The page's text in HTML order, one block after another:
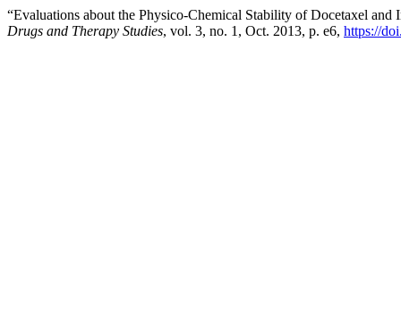
“Evaluations about the Physico-Chemical Stability of Docetaxel
Drugs and Therapy Studies, vol. 3, no. 1, Oct. 2013, p. e6, https://